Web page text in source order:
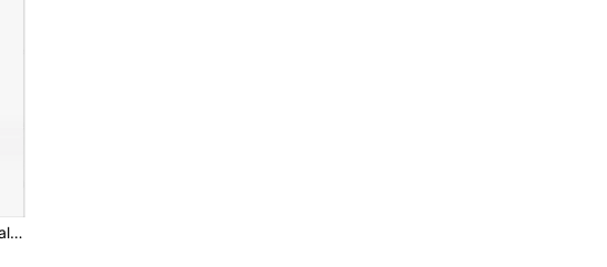
60-160g Natural 7 Chakra Gemstone Healing Crystal Money Tree On Amethyst Cluster Geode Druzy Base Feng Shui Crystals For Home Office Desk Decorations, Wealth,Good Luck